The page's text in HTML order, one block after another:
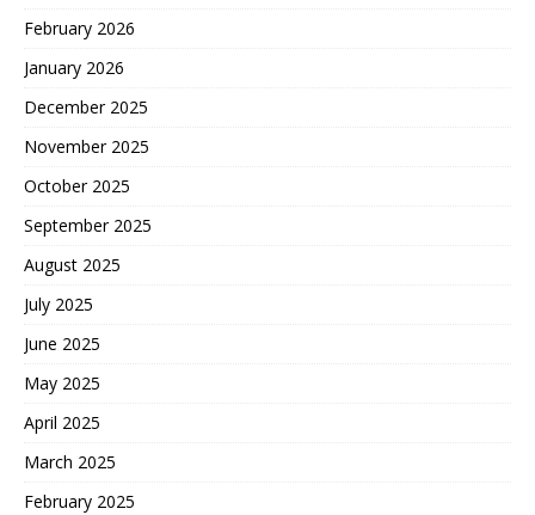
February 2026
January 2026
December 2025
November 2025
October 2025
September 2025
August 2025
July 2025
June 2025
May 2025
April 2025
March 2025
February 2025